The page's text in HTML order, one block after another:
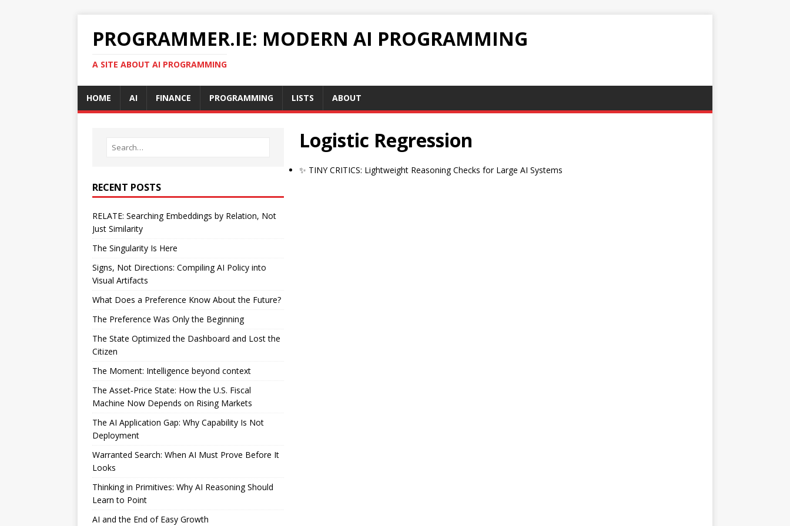
PROGRAMMER.IE: MODERN AI PROGRAMMING
A SITE ABOUT AI PROGRAMMING
HOME AI FINANCE PROGRAMMING LISTS ABOUT
Logistic Regression
✨ TINY CRITICS: Lightweight Reasoning Checks for Large AI Systems
RECENT POSTS
RELATE: Searching Embeddings by Relation, Not
Just Similarity
The Singularity Is Here
Signs, Not Directions: Compiling AI Policy into
Visual Artifacts
What Does a Preference Know About the Future?
The Preference Was Only the Beginning
The State Optimized the Dashboard and Lost the
Citizen
The Moment: Intelligence beyond context
The Asset‑Price State: How the U.S. Fiscal
Machine Now Depends on Rising Markets
The AI Application Gap: Why Capability Is Not
Deployment
Warranted Search: When AI Must Prove Before It
Looks
Thinking in Primitives: Why AI Reasoning Should
Learn to Point
AI and the End of Easy Growth